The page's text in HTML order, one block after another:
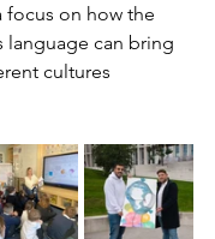
focus on how the
language can bring
cultures